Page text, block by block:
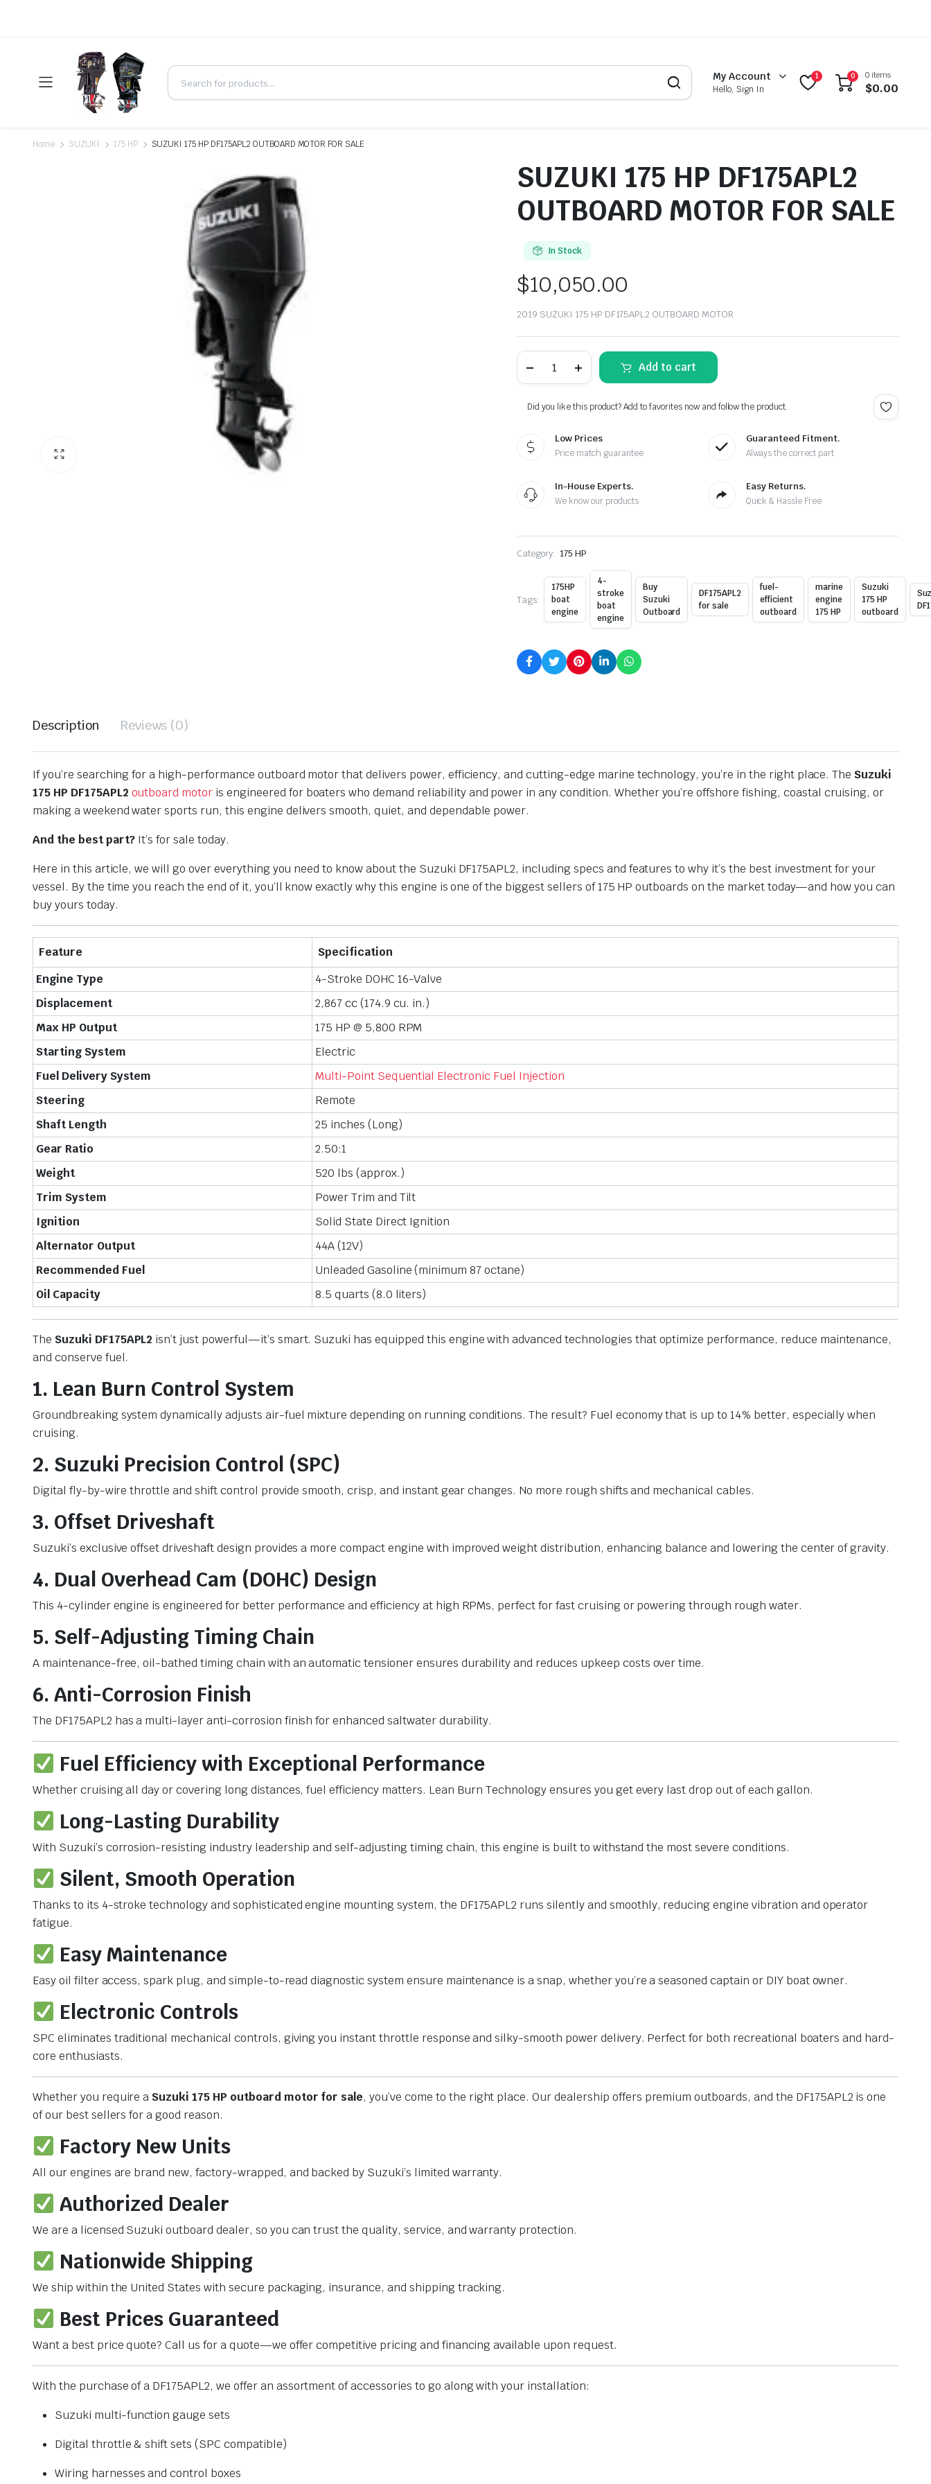
My Account
Hello, Sign In
1 0 0 items
$0.00
Home SUZUKI 175 HP SUZUKI 175 HP DF175APL2 OUTBOARD MOTOR FOR SALE
SUZUKI 175 HP DF175APL2
OUTBOARD MOTOR FOR SALE
In Stock
$10,050.00
2019 SUZUKI 175 HP DF175APL2 OUTBOARD MOTOR
175
HP
OUTBOARD
SALE
quantity
Add to cart
Did you like this product? Add to favorites now and follow the product.
Low Prices
Price match guarantee
Guaranteed Fitment.
Always the correct part
In-House Experts.
We know our products
Easy Returns.
Quick & Hassle Free
Category: 175 HP
Tags:
175HP
boat
engine
4-
stroke
boat
engine
Buy
Suzuki
Outboard
DF175APL2
for sale
fuel-
efficient
outboard
marine
engine
175 HP
Suzuki
175 HP
outboard
Description Reviews (0)
If you’re searching for a high-performance outboard motor that delivers power, efficiency, and cutting-edge marine technology, you’re in the right place. The Suzuki
175 HP DF175APL2 outboard motor is engineered for boaters who demand reliability and power in any condition. Whether you’re offshore fishing, coastal cruising, or
making a weekend water sports run, this engine delivers smooth, quiet, and dependable power.
And the best part? It’s for sale today.
Here in this article, we will go over everything you need to know about the Suzuki DF175APL2, including specs and features to why it’s the best investment for your
vessel. By the time you reach the end of it, you’ll know exactly why this engine is one of the biggest sellers of 175 HP outboards on the market today—and how you can
buy yours today.
Feature
Specification
Engine Type
4-Stroke DOHC 16-Valve
Displacement
2,867 cc (174.9 cu. in.)
Max HP Output
175 HP @ 5,800 RPM
Starting System
Electric
Fuel Delivery System
Multi-Point Sequential Electronic Fuel Injection
Steering
Remote
Shaft Length
25 inches (Long)
Gear Ratio
2.50:1
Weight
520 lbs (approx.)
Trim System
Power Trim and Tilt
Ignition
Solid State Direct Ignition
Alternator Output
44A (12V)
Recommended Fuel
Unleaded Gasoline (minimum 87 octane)
Oil Capacity
8.5 quarts (8.0 liters)
The Suzuki DF175APL2 isn’t just powerful—it’s smart. Suzuki has equipped this engine with advanced technologies that optimize performance, reduce maintenance,
and conserve fuel.
1. Lean Burn Control System
Groundbreaking system dynamically adjusts air-fuel mixture depending on running conditions. The result? Fuel economy that is up to 14% better, especially when
cruising.
2. Suzuki Precision Control (SPC)
Digital fly-by-wire throttle and shift control provide smooth, crisp, and instant gear changes. No more rough shifts and mechanical cables.
3. Offset Driveshaft
Suzuki’s exclusive offset driveshaft design provides a more compact engine with improved weight distribution, enhancing balance and lowering the center of gravity.
4. Dual Overhead Cam (DOHC) Design
This 4-cylinder engine is engineered for better performance and efficiency at high RPMs, perfect for fast cruising or powering through rough water.
5. Self-Adjusting Timing Chain
A maintenance-free, oil-bathed timing chain with an automatic tensioner ensures durability and reduces upkeep costs over time.
6. Anti-Corrosion Finish
The DF175APL2 has a multi-layer anti-corrosion finish for enhanced saltwater durability.
Fuel Efficiency with Exceptional Performance
Whether cruising all day or covering long distances, fuel efficiency matters. Lean Burn Technology ensures you get every last drop out of each gallon.
Long-Lasting Durability
With Suzuki’s corrosion-resisting industry leadership and self-adjusting timing chain, this engine is built to withstand the most severe conditions.
Silent, Smooth Operation
Thanks to its 4-stroke technology and sophisticated engine mounting system, the DF175APL2 runs silently and smoothly, reducing engine vibration and operator
fatigue.
Easy Maintenance
Easy oil filter access, spark plug, and simple-to-read diagnostic system ensure maintenance is a snap, whether you’re a seasoned captain or DIY boat owner.
Electronic Controls
SPC eliminates traditional mechanical controls, giving you instant throttle response and silky-smooth power delivery. Perfect for both recreational boaters and hard-
core enthusiasts.
Whether you require a Suzuki 175 HP outboard motor for sale, you’ve come to the right place. Our dealership offers premium outboards, and the DF175APL2 is one
of our best sellers for a good reason.
Factory New Units
All our engines are brand new, factory-wrapped, and backed by Suzuki’s limited warranty.
Authorized Dealer
We are a licensed Suzuki outboard dealer, so you can trust the quality, service, and warranty protection.
Nationwide Shipping
We ship within the United States with secure packaging, insurance, and shipping tracking.
Best Prices Guaranteed
Want a best price quote? Call us for a quote—we offer competitive pricing and financing available upon request.
With the purchase of a DF175APL2, we offer an assortment of accessories to go along with your installation:
Suzuki multi-function gauge sets
Digital throttle & shift sets (SPC compatible)
Wiring harnesses and control boxes